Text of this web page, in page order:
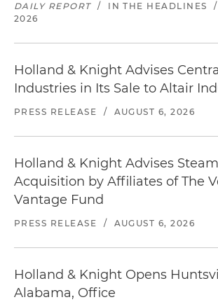
DAILY REPORT / IN THE HEADLINES /
2026
Holland & Knight Advises
Industries in Its Sale to Altair
PRESS RELEASE / AUGUST 6, 2026
Holland & Knight Advises
Acquisition by Affiliates of The
Vantage Fund
PRESS RELEASE / AUGUST 6, 2026
Holland & Knight Opens
Alabama, Office